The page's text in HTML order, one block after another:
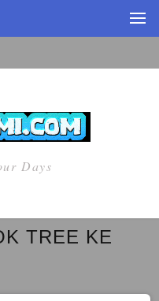
Days
TREE KE